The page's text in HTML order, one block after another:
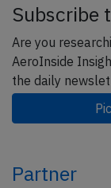
Subscribe
Are you
AeroInside
the daily
Partner